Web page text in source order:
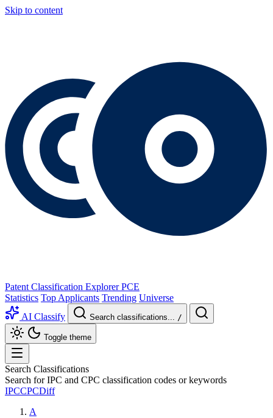
Skip to content
Patent Classification Explorer PCE
Statistics Top Applicants Trending Universe
AI Classify
Search classifications... /
Toggle theme
Search Classifications
Search for IPC and CPC classification codes or keywords
IPCCPCDiff
A